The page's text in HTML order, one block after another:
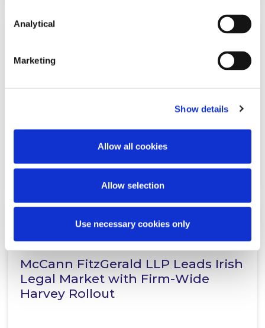
Analytical
Marketing
Show details
Allow all cookies
Allow selection
Use necessary cookies only
Read more
16 MARCH 2026
McCann FitzGerald LLP Leads Irish
Legal Market with Firm-Wide
Harvey Rollout